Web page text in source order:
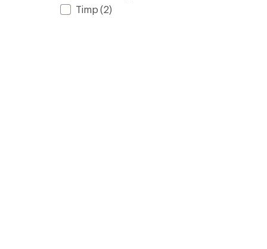
Timp (2)